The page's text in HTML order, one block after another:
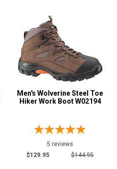
Men's Wolverine Steel Toe
Hiker Work Boot W02194
5 reviews
$129.95
$144.95